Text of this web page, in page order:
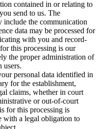
contained in or relating to
send to us. The
include the communication
data may be processed for
with you and record-
this processing is our
the proper administration of
users.
personal data identified in
for the establishment,
claims, whether in court
or out-of-court
for this processing is
with a legal obligation to